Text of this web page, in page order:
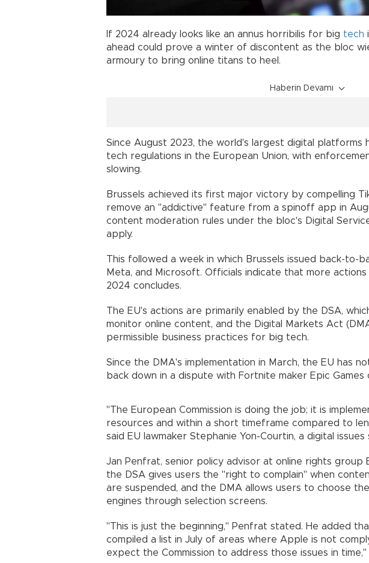
If 2024 already looks like an annus horribilis for big tech
ahead could prove a winter of discontent as the bloc
armoury to bring online titans to heel.
Haberin Devamı
Since August 2023, the world's largest digital platforms
tech regulations in the European Union, with
slowing.
Brussels achieved its first major victory by compelling
remove an "addictive" feature from a spinoff app in
content moderation rules under the bloc's Digital
apply.
This followed a week in which Brussels issued back-to-
Meta, and Microsoft. Officials indicate that more
2024 concludes.
The EU's actions are primarily enabled by the DSA,
monitor online content, and the Digital Markets Act
permissible business practices for big tech.
Since the DMA's implementation in March, the EU has
back down in a dispute with Fortnite maker Epic
"The European Commission is doing the job; it is
resources and within a short timeframe compared to
said EU lawmaker Stephanie Yon-Courtin, a digital issues
Jan Penfrat, senior policy advisor at online rights group
the DSA gives users the "right to complain" when
are suspended, and the DMA allows users to choose
engines through selection screens.
"This is just the beginning," Penfrat stated. He added
compiled a list in July of areas where Apple is not
expect the Commission to address those issues in time,"